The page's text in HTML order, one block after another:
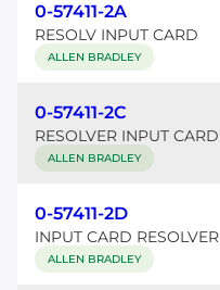
0-57411-2A
RESOLV INPUT CARD
ALLEN BRADLEY
0-57411-2C
RESOLVER INPUT CARD
ALLEN BRADLEY
0-57411-2D
INPUT CARD RESOLVER
ALLEN BRADLEY